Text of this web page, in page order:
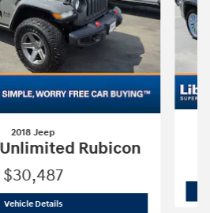
2018 Jeep
Rubicon
$30,487
Vehicle Details2018 Jeep Wrangler Unlimited